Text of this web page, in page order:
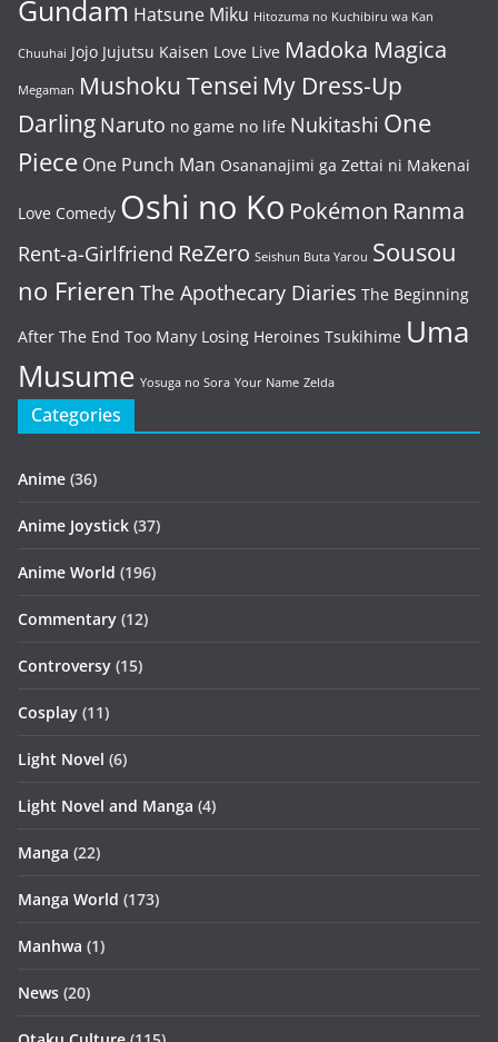
Gundam Hatsune Miku Hitozuma no Kuchibiru wa Kan
Chuuhai Jojo Jujutsu Kaisen Love Live Madoka Magica
Megaman Mushoku Tensei My Dress-Up
Darling Naruto no game no life Nukitashi One
Piece One Punch Man Osananajimi ga Zettai ni Makenai
Love Comedy Oshi no Ko Pokémon Ranma
Rent-a-Girlfriend ReZero Seishun Buta Yarou Sousou
no Frieren The Apothecary Diaries The Beginning
After The End Too Many Losing Heroines Tsukihime Uma
Musume Yosuga no Sora Your Name Zelda
Categories
Anime (36)
Anime Joystick (37)
Anime World (196)
Commentary (12)
Controversy (15)
Cosplay (11)
Light Novel (6)
Light Novel and Manga (4)
Manga (22)
Manga World (173)
Manhwa (1)
News (20)